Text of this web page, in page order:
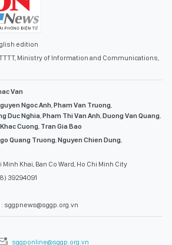
edition
Ministry of Information and Communications,
Van
Ngoc Anh Pham Van Truong
Duc Nghia Pham Thi Van Anh Duong Van Quang
Cuong Tran Gia Bao
Quang Truong Nguyen Chien Dung
Khai, Ban Co Ward, Ho Chi Minh City
39294091
: sggpnews@sggp.org.vn
sggponline@sggp.org.vn